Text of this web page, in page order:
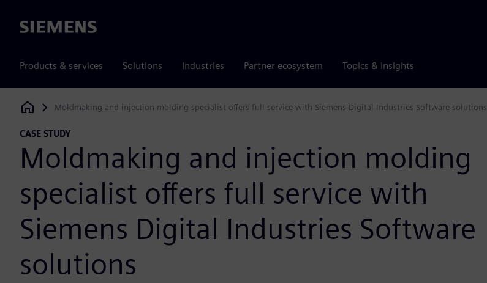
Siemens
Products & services Solutions Industries Partner ecosystem Topics & insights
Siemens Digital Industries Software
Moldmaking and injection molding specialist offers full service with Siemens Digital Industries Software solutions
CASE STUDY
Moldmaking and injection molding
specialist offers full service with
Siemens Digital Industries Software
solutions